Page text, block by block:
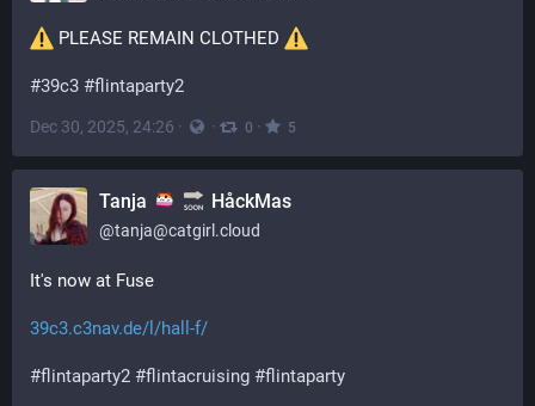
PLEASE REMAIN CLOTHED
#39c3 #flintaparty2
Dec 30, 2025, 24:26 · · 0 · 5
Tanja HåckMas
@tanja@catgirl.cloud
It's now at Fuse
39c3.c3nav.de/l/hall-f/
#flintaparty2 #flintacruising #flintaparty